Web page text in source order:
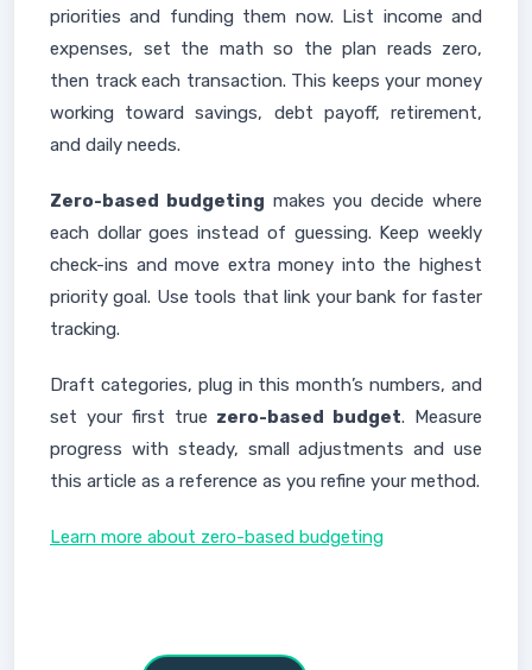
priorities and funding them now. List income and
expenses, set the math so the plan reads zero,
then track each transaction. This keeps your money
working toward savings, debt payoff, retirement,
and daily needs.
Zero-based budgeting makes you decide where
each dollar goes instead of guessing. Keep weekly
check-ins and move extra money into the highest
priority goal. Use tools that link your bank for faster
tracking.
Draft categories, plug in this month’s numbers, and
set your first true zero-based budget. Measure
progress with steady, small adjustments and use
this article as a reference as you refine your method.
Learn more about zero-based budgeting